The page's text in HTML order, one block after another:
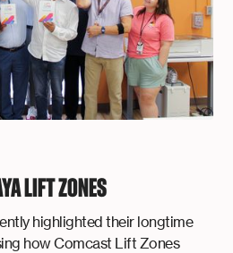
LIFT ZONES
highlighted their longtime
how Comcast Lift Zones